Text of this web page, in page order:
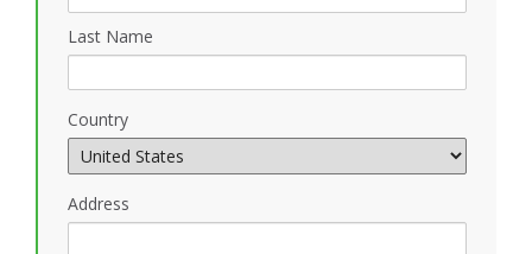
Last Name
Country
Address